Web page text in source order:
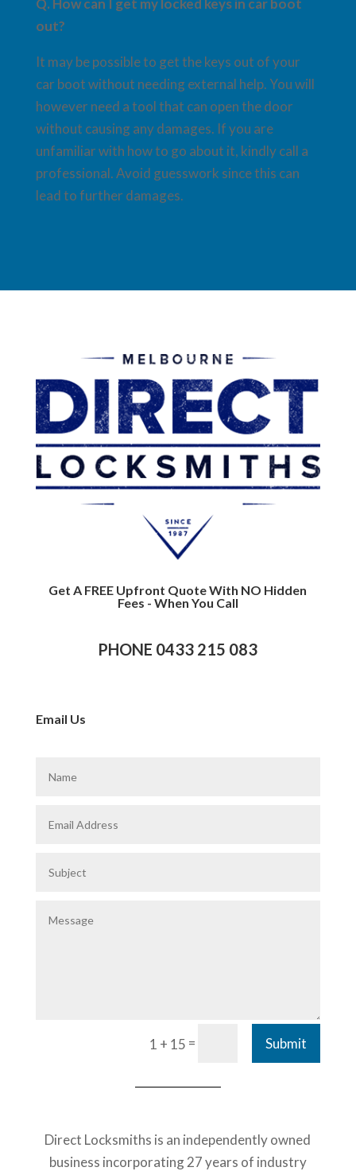
out?
It may be possible to get the keys out of your
car boot without needing external help. You will
however need a tool that can open the door
without causing any damages. If you are
unfamiliar with how to go about it, kindly call a
professional. Avoid guesswork since this can
lead to further damages.
Get A FREE Upfront Quote With NO Hidden
Fees - When You Call
PHONE 0433 215 083
Email Us
1 + 15 = Submit
Direct Locksmiths is an independently owned
business incorporating 27 years of industry